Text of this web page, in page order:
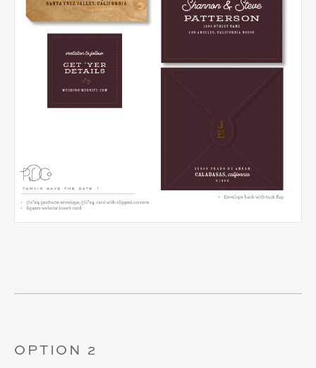
OPTION 2